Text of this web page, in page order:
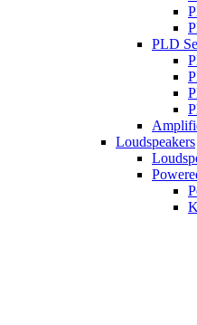
PLD
Loudspeakers